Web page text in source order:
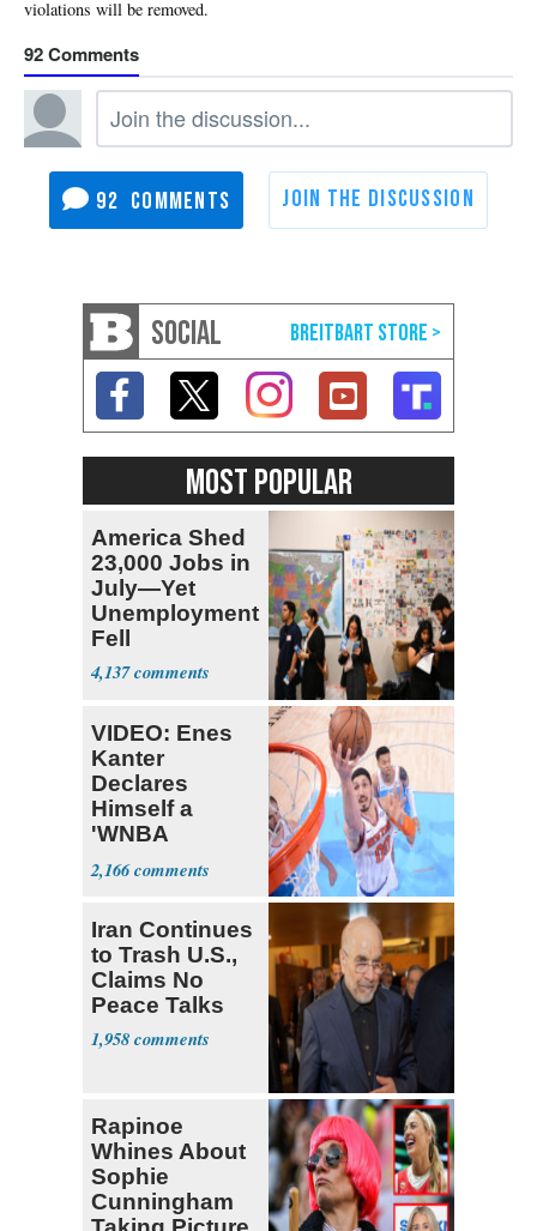
92
92
SOCIAL
MOST POPULAR
America Shed
23,000 Jobs in
July—Yet
Unemployment
Fell
4,137
VIDEO: Enes
Kanter
Declares
Himself a
'WNBA
Prospect'
2,166
Iran Continues
to Trash U.S.,
Claims No
Peace Talks
1,958
Rapinoe
Whines About
Sophie
Cunningham